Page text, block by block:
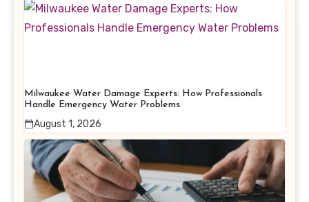
Milwaukee Water Damage Experts: How Professionals
Handle Emergency Water Problems
August 1, 2026